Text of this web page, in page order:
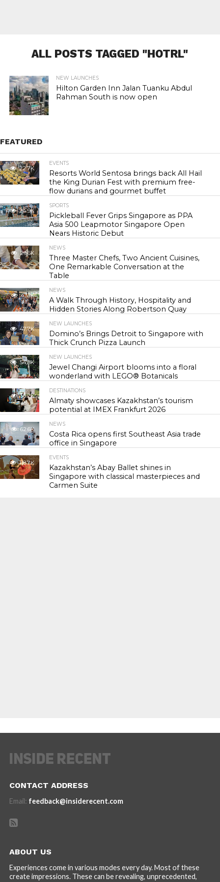
ALL POSTS TAGGED "HOTRL"
NEW LAUNCHES
Hilton Garden Inn Jalan Tuanku Abdul
Rahman South is now open
FEATURED
22.7K
EVENTS
Resorts World Sentosa brings back All Hail
the King Durian Fest with premium free-
flow durians and gourmet buffet
24.9K
SPORTS
Pickleball Fever Grips Singapore as PPA
Asia 500 Leapmotor Singapore Open
Nears Historic Debut
29.6K
NEWS
Three Master Chefs, Two Ancient Cuisines,
One Remarkable Conversation at the
Table
43.1K
NEWS
A Walk Through History, Hospitality and
Hidden Stories Along Robertson Quay
47.7K
NEW LAUNCHES
Domino’s Brings Detroit to Singapore with
Thick Crunch Pizza Launch
54.8K
NEW LAUNCHES
Jewel Changi Airport blooms into a floral
wonderland with LEGO® Botanicals
56.2K
DESTINATIONS
Almaty showcases Kazakhstan’s tourism
potential at IMEX Frankfurt 2026
62.6K
NEWS
Costa Rica opens first Southeast Asia trade
office in Singapore
118.7K
EVENTS
Kazakhstan’s Abay Ballet shines in
Singapore with classical masterpieces and
Carmen Suite
CONTACT ADDRESS
Email: feedback@insiderecent.com
ABOUT US
Experiences come in various modes every day. Most of these
create impressions. These can be revealing, unprecedented,